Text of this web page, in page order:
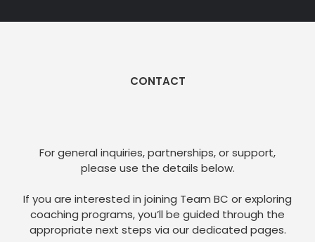
CONTACT
For general inquiries, partnerships, or support,
please use the details below.
If you are interested in joining Team BC or exploring
coaching programs, you’ll be guided through the
appropriate next steps via our dedicated pages.